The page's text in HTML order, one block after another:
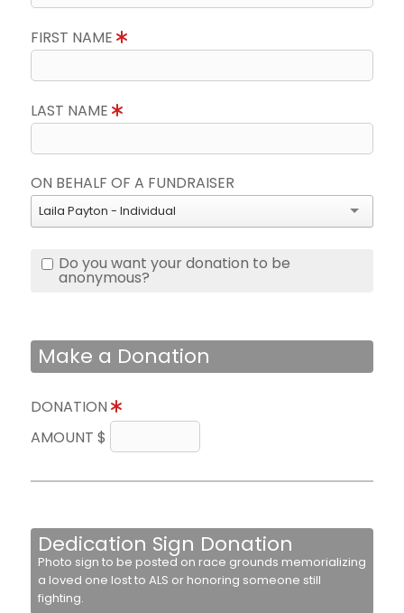
FIRST NAME
LAST NAME
ON BEHALF OF A FUNDRAISER
Laila Payton - Individual
Do you want your donation to be
anonymous?
Make a Donation
DONATION
AMOUNT $
Dedication Sign Donation
Photo sign to be posted on race grounds memorializing
a loved one lost to ALS or honoring someone still
fighting.